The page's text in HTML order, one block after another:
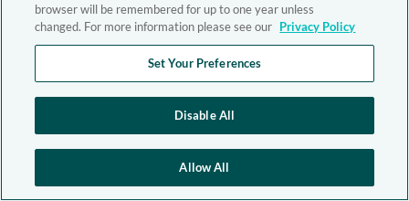
browser will be remembered for up to one year unless
changed. For more information please see our Privacy Policy
Set Your Preferences
Disable All
Allow All